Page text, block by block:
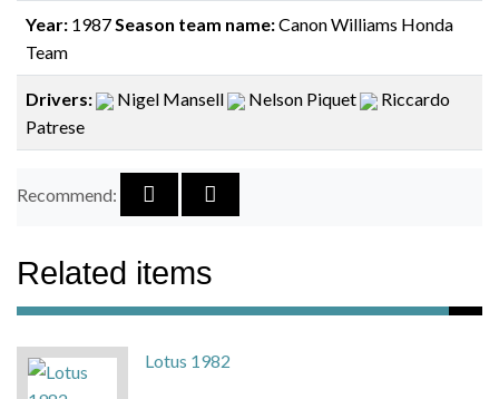
Year: 1987 Season team name:Canon Williams Honda
Team
Drivers: Nigel Mansell Nelson Piquet
Riccardo
Patrese
Recommend:
Related items
Lotus 1982